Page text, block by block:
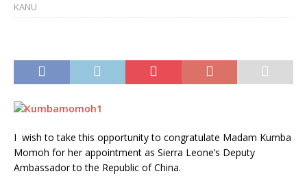
KANU
I wish to take this opportunity to congratulate Madam Kumba
Momoh for her appointment as Sierra Leone’s Deputy
Ambassador to the Republic of China.